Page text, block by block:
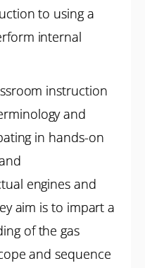
to using a
internal
instruction
and
in hands-on
engines and
aim is to impart a
of the gas
and sequence